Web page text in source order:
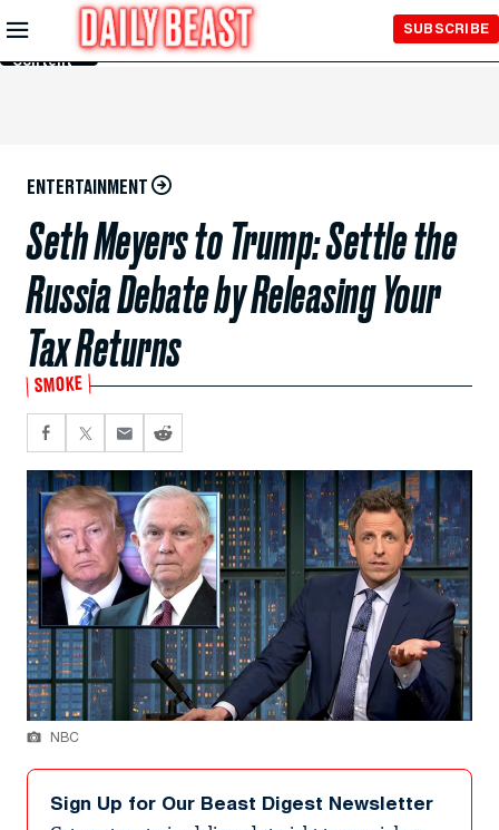
Skip to
Main
Content
SUBSCRIBE
ENTERTAINMENT
Seth Meyers to Trump: Settle the
Russia Debate by Releasing Your
Tax Returns
SMOKE
NBC
Sign Up for Our Beast Digest Newsletter